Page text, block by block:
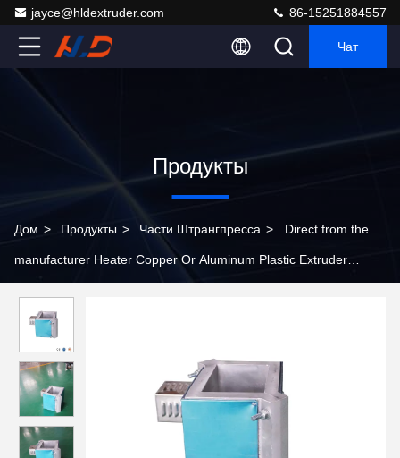
jayce@hldextruder.com 86-15251884557
Чат
Продукты
Дом > Продукты > Части Штрангпресса > Direct from the
manufacturer Heater Copper Or Aluminum Plastic Extruder